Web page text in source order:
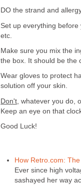
DO the strand and
Set up everything before
etc.
Make sure you mix the
the box. It should be the
Wear gloves to protect
solution off your skin.
Don't , whatever you do,
Keep an eye on that
Good Luck!
How Retro.com:
Ever since high
sashayed her way